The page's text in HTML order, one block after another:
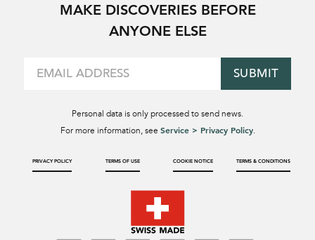
MAKE DISCOVERIES BEFORE
ANYONE ELSE
SUBMIT
Personal data is only processed to send news.
For more information, see Service > Privacy Policy.
PRIVACY POLICY TERMS OF USE COOKIE NOTICE TERMS & CONDITIONS